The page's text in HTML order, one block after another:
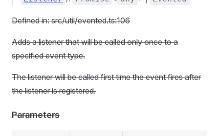
Defined in: src/util/evented.ts:106
Adds a listener that will be called only once to a
specified event type.
The listener will be called first time the event fires after
the listener is registered.
Parameters